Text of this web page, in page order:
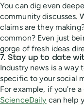
You can dig even
community discusses.
claims are they
common? Even just
gorge of fresh ideas
7. Stay up to date
Industry news is a
specific to your social
For example, if you’re
ScienceDaily can help